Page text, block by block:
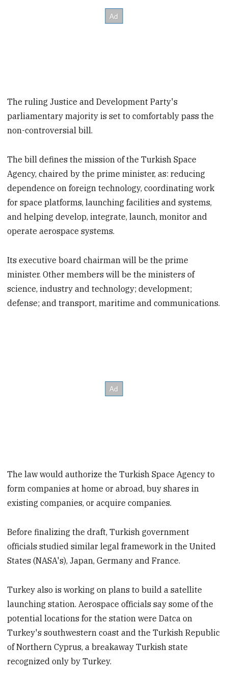
The ruling Justice and Development Party's
parliamentary majority is set to comfortably pass the
non-controversial bill.
The bill defines the mission of the Turkish Space
Agency, chaired by the prime minister, as: reducing
dependence on foreign technology, coordinating work
for space platforms, launching facilities and systems,
and helping develop, integrate, launch, monitor and
operate aerospace systems.
Its executive board chairman will be the prime
minister. Other members will be the ministers of
science, industry and technology; development;
defense; and transport, maritime and communications.
The law would authorize the Turkish Space Agency to
form companies at home or abroad, buy shares in
existing companies, or acquire companies.
Before finalizing the draft, Turkish government
officials studied similar legal framework in the United
States (NASA's), Japan, Germany and France.
Turkey also is working on plans to build a satellite
launching station. Aerospace officials say some of the
potential locations for the station were Datca on
Turkey's southwestern coast and the Turkish Republic
of Northern Cyprus, a breakaway Turkish state
recognized only by Turkey.